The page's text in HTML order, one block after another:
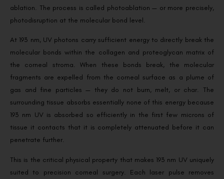
ablation. The process is called photoablation — or more precisely,
photodisruption at the molecular bond level.
At 193 nm, UV photons carry sufficient energy to directly break the
molecular bonds within the collagen and proteoglycan matrix of
the corneal stroma. When these bonds break, the molecular
fragments are expelled from the corneal surface as a plume of
gas and fine particles — they do not burn, melt, or char. The
surrounding tissue absorbs essentially none of this energy because
193 nm UV is absorbed so efficiently in the first few microns of
tissue it contacts that it is completely attenuated before it can
penetrate further.
This is the critical physical property that makes 193 nm UV uniquely
suited to precision corneal surgery. Each laser pulse removes